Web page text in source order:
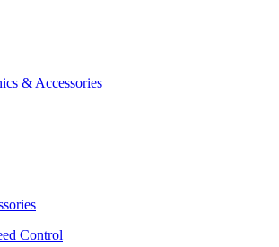
& Accessories
Control